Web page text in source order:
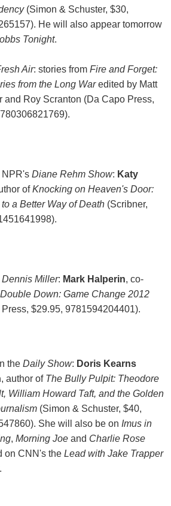
(Simon & Schuster, $30,
He will also appear tomorrow
Tonight.
Air: stories from Fire and Forget:
from the Long Waredited by Matt
and Roy Scranton (Da Capo Press,
NPR's Diane Rehm Show: Katy
ofKnocking on Heaven's Door:
a Better Way of Death(Scribner,
Dennis Miller: Mark Halperin, co-
Double Down: Game Change 2012
$29.95, 9781594204401).
the Daily Show: Doris Kearns
, author of The Bully Pulpit: Theodore
William Howard Taft, and the Golden
(Simon & Schuster, $40,
She will also be on Imus in
, Morning Joeand Charlie Rose
on CNN's the Lead with Jake Trapper